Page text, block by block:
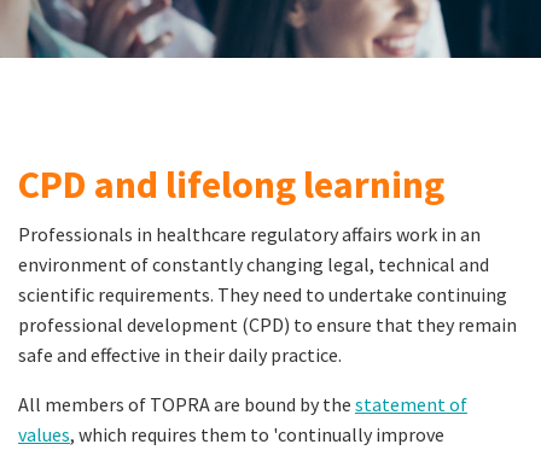
CPD and lifelong learning
Professionals in healthcare regulatory affairs work in an
environment of constantly changing legal, technical and
scientific requirements. They need to undertake continuing
professional development (CPD) to ensure that they remain
safe and effective in their daily practice.
All members of TOPRA are bound by the statement of
values, which requires them to 'continually improve